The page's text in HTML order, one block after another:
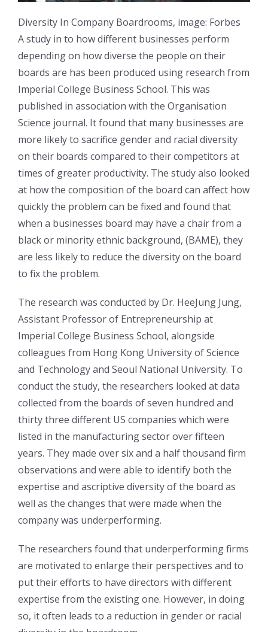
Diversity In Company Boardrooms, image: Forbes
A study in to how different businesses perform
depending on how diverse the people on their
boards are has been produced using research from
Imperial College Business School. This was
published in association with the Organisation
Science journal. It found that many businesses are
more likely to sacrifice gender and racial diversity
on their boards compared to their competitors at
times of greater productivity. The study also looked
at how the composition of the board can affect how
quickly the problem can be fixed and found that
when a businesses board may have a chair from a
black or minority ethnic background, (BAME), they
are less likely to reduce the diversity on the board
to fix the problem.
The research was conducted by Dr. HeeJung Jung,
Assistant Professor of Entrepreneurship at
Imperial College Business School, alongside
colleagues from Hong Kong University of Science
and Technology and Seoul National University. To
conduct the study, the researchers looked at data
collected from the boards of seven hundred and
thirty three different US companies which were
listed in the manufacturing sector over fifteen
years. They made over six and a half thousand firm
observations and were able to identify both the
expertise and ascriptive diversity of the board as
well as the changes that were made when the
company was underperforming.
The researchers found that underperforming firms
are motivated to enlarge their perspectives and to
put their efforts to have directors with different
expertise from the existing one. However, in doing
so, it often leads to a reduction in gender or racial